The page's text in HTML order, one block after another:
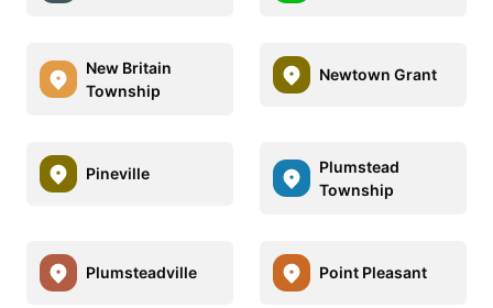
New Britain
Township
Newtown Grant
Pineville
Plumstead
Township
Plumsteadville Point Pleasant